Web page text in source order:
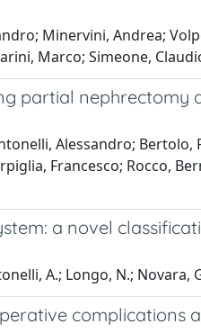
Minervini, Andrea;
Marco; Simeone,
partial
Alessandro;
Francesco; Rocco,
a novel
A.; Longo, N.; Novara,